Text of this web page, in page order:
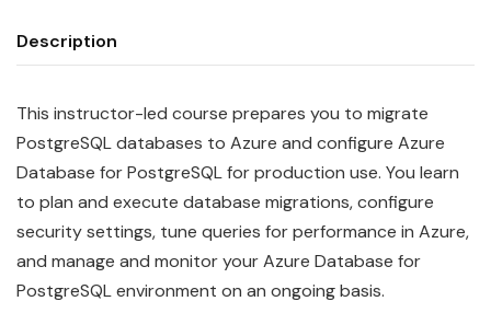
Description
This instructor-led course prepares you to migrate
PostgreSQL databases to Azure and configure Azure
Database for PostgreSQL for production use. You learn
to plan and execute database migrations, configure
security settings, tune queries for performance in Azure,
and manage and monitor your Azure Database for
PostgreSQL environment on an ongoing basis.